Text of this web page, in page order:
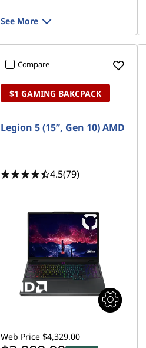
See More
Compare
$1 GAMING BAKCPACK
Legion 5 (15”, Gen 10) AMD
4.5(79)
Web Price $4,329.00